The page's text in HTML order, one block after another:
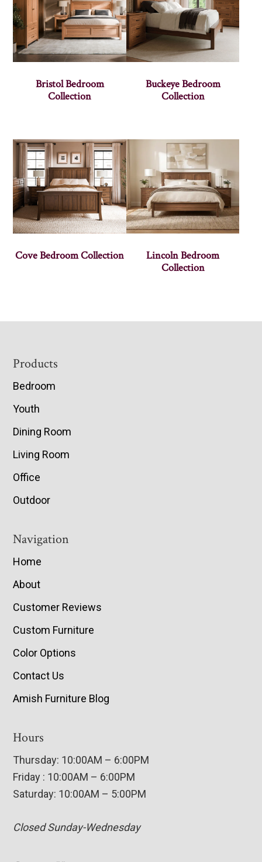
Bristol Bedroom
Collection
Buckeye Bedroom
Collection
Cove Bedroom Collection
Lincoln Bedroom
Collection
Footer
Products
Bedroom
Youth
Dining Room
Living Room
Office
Outdoor
Navigation
Home
About
Customer Reviews
Custom Furniture
Color Options
Contact Us
Amish Furniture Blog
Hours
Thursday: 10:00AM – 6:00PM
Friday : 10:00AM – 6:00PM
Saturday: 10:00AM – 5:00PM
Closed Sunday-Wednesday